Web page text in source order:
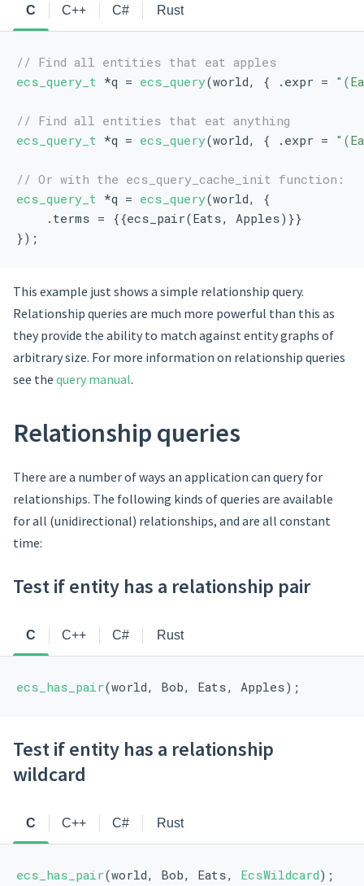
C C++ C# Rust
// Find all entities that eat apples
ecs_query_t *q = ecs_query(world, { .expr =
// Find all entities that eat anything
ecs_query_t *q = ecs_query(world, { .expr =
// Or with the ecs_query_cache_init function:
ecs_query_t *q = ecs_query(world, {
    .terms = {{ecs_pair(Eats, Apples)}}
});
This example just shows a simple relationship query.
Relationship queries are much more powerful than this as
they provide the ability to match against entity graphs of
arbitrary size. For more information on relationship queries
see the query manual.
Relationship queries
There are a number of ways an application can query for
relationships. The following kinds of queries are available
for all (unidirectional) relationships, and are all constant
time:
Test if entity has a relationship pair
C C++ C# Rust
ecs_has_pair(world, Bob, Eats, Apples);
Test if entity has a relationship
wildcard
C C++ C# Rust
ecs_has_pair(world, Bob, Eats, EcsWildcard);